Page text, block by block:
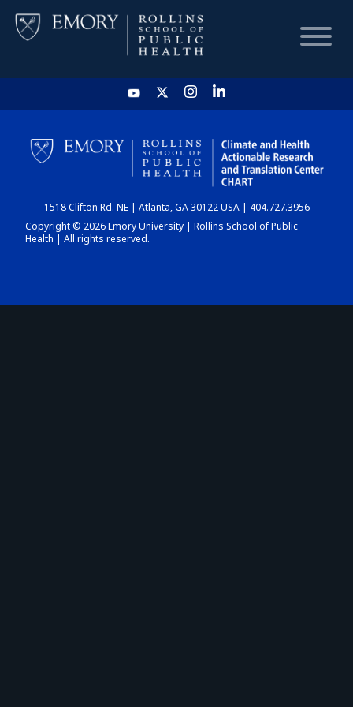
HOME
CHART
DASHBOARD
1518 Clifton Rd. NE | Atlanta, GA 30122 USA | 404.727.3956
Copyright © 2026 Emory University | Rollins School of Public
Health | All rights reserved.